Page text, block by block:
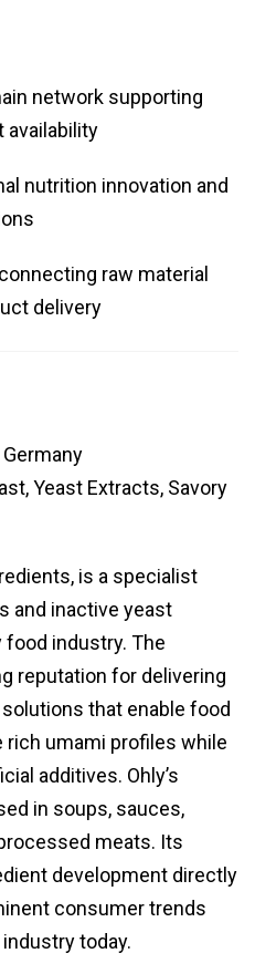
network supporting
availability
nutrition innovation and
raw material
delivery
Yeast Extracts, Savory
is a specialist
and inactive yeast
industry. The
reputation for delivering
that enable food
umami profiles while
additives. Ohly’s
in soups, sauces,
meats. Its
development directly
consumer trends
today.